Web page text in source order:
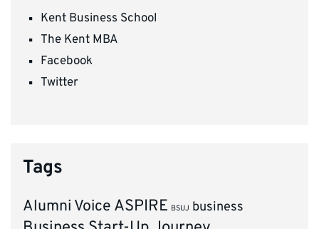
Kent Business School
The Kent MBA
Facebook
Twitter
Tags
Alumni Voice ASPIRE BSUJ business